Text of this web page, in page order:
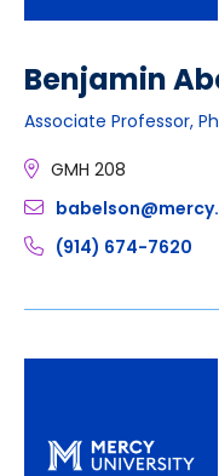
Benjamin
Associate Professor,
GMH 208
(914) 674-7620